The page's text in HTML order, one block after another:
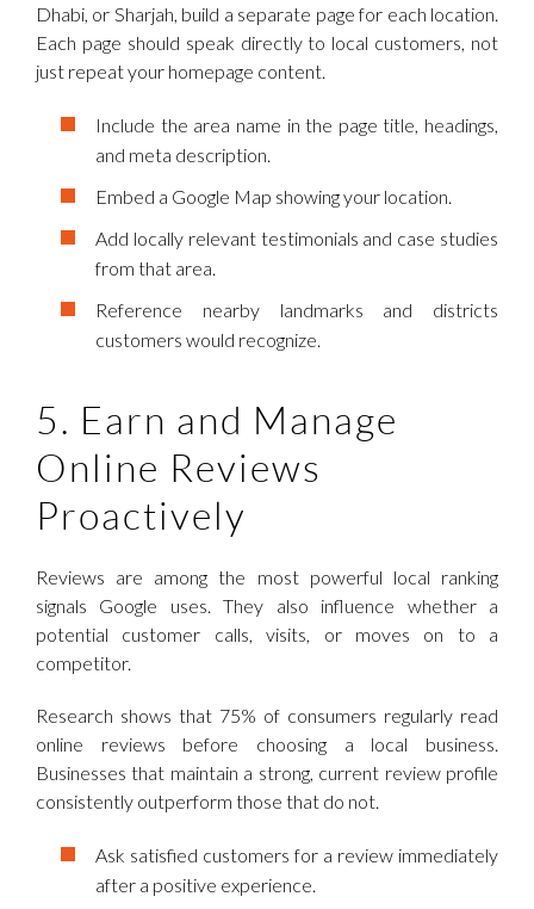
Dhabi, or Sharjah, build a separate page for each location.
Each page should speak directly to local customers, not
just repeat your homepage content.
Include the area name in the page title, headings,
and meta description.
Embed a Google Map showing your location.
Add locally relevant testimonials and case studies
from that area.
Reference nearby landmarks and districts
customers would recognize.
5. Earn and Manage
Online Reviews
Proactively
Reviews are among the most powerful local ranking
signals Google uses. They also influence whether a
potential customer calls, visits, or moves on to a
competitor.
Research shows that 75% of consumers regularly read
online reviews before choosing a local business.
Businesses that maintain a strong, current review profile
consistently outperform those that do not.
Ask satisfied customers for a review immediately
after a positive experience.